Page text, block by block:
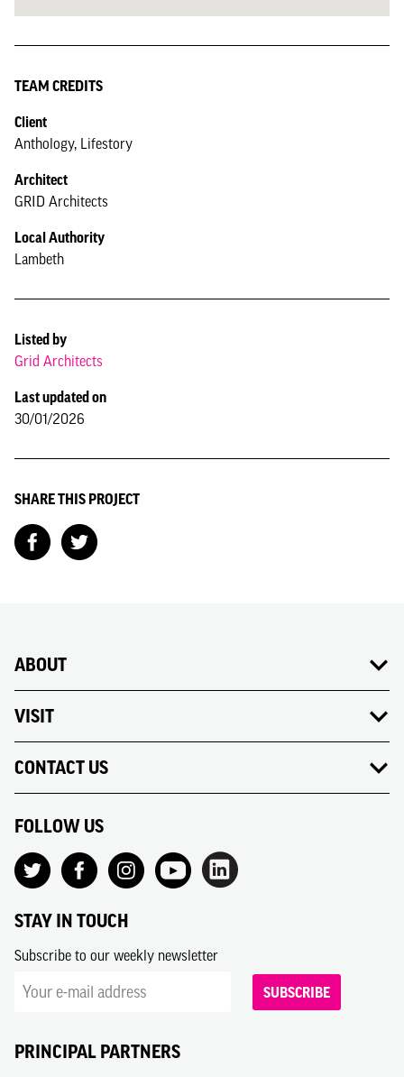
TEAM CREDITS
Client
Anthology, Lifestory
Architect
GRID Architects
Local Authority
Lambeth
Listed by
Grid Architects
Last updated on
30/01/2026
SHARE THIS PROJECT
ABOUT
VISIT
CONTACT US
FOLLOW US
STAY IN TOUCH
Subscribe to our weekly newsletter
SUBSCRIBE
PRINCIPAL PARTNERS